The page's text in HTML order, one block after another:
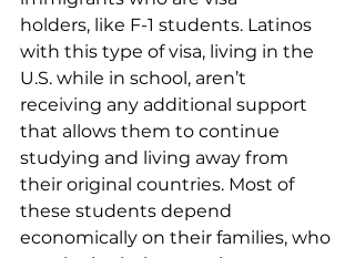
holders, like F-1 students. Latinos
with this type of visa, living in the
U.S. while in school, aren’t
receiving any additional support
that allows them to continue
studying and living away from
their original countries. Most of
these students depend
economically on their families, who